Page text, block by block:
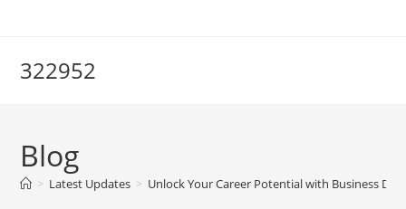
322952
Blog
> Latest Updates > Unlock Your Career Potential with Business